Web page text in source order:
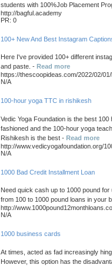
students with 100%Job Placement
http://bagful.academy
PR: 0
100+ New And Best Instagram
Here I've provided 100+ different
and paste. - Read more
https://thescoopideas.com/2022/02/
N/A
100-hour yoga TTC in rishikesh
Vedic Yoga Foundation is the best
fashioned and the 100-hour yoga
Rishikesh is the best - Read more
http://www.vedicyogafoundation.org/
N/A
1000 Bad Credit Installment Loan
Need quick cash up to 1000 pound
from 100 to 1000 pound loans in your
http://
N/A
1000 business cards
At times, acted as fad increasingly
However, this option has the